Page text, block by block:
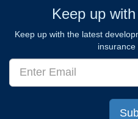
Keep up
Keep up with the latest
insurance